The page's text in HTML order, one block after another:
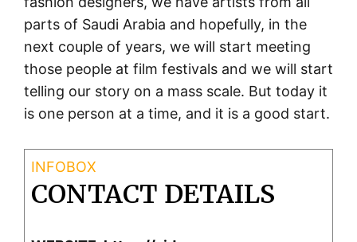
parts of Saudi Arabia and hopefully, in the
next couple of years, we will start meeting
those people at film festivals and we will start
telling our story on a mass scale. But today it
is one person at a time, and it is a good start.
CONTACT DETAILS